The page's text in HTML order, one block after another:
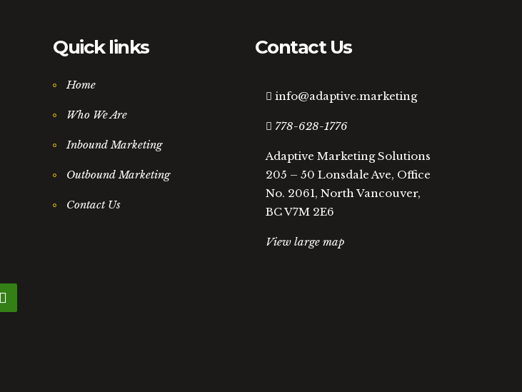
Quick links
Home
Who We Are
Inbound Marketing
Outbound Marketing
Contact Us
Contact Us
info@adaptive.marketing
778-628-1776
Adaptive Marketing Solutions
205 – 50 Lonsdale Ave, Office
No. 2061, North Vancouver,
BC V7M 2E6
View large map